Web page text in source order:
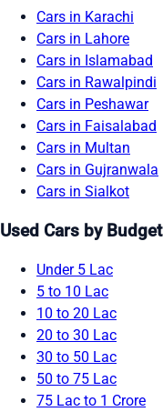
Cars in Karachi
Cars in Lahore
Cars in Islamabad
Cars in Rawalpindi
Cars in Peshawar
Cars in Faisalabad
Cars in Multan
Cars in Gujranwala
Cars in Sialkot
Used Cars by Budget
Under 5 Lac
5 to 10 Lac
10 to 20 Lac
20 to 30 Lac
30 to 50 Lac
50 to 75 Lac
75 Lac to 1 Crore